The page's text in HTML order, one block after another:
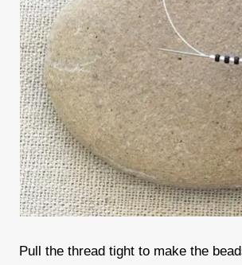
Pull the thread tight to make the